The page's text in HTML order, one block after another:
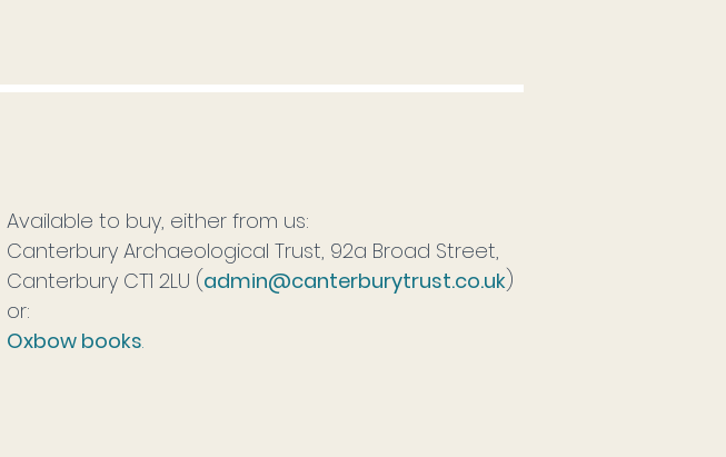
Available to buy, either from us:
Canterbury Archaeological Trust, 92a Broad Street,
Canterbury CT1 2LU (admin@canterburytrust.co.uk)
or:
Oxbow books.